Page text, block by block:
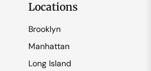
Locations
Brooklyn
Manhattan
Long Island